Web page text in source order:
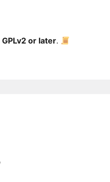
GPLv2 or later.